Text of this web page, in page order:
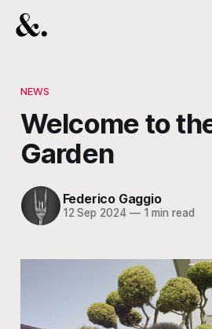
NEWS
Welcome to
Garden
Federico Gaggio
12 Sep 2024 —1 min read